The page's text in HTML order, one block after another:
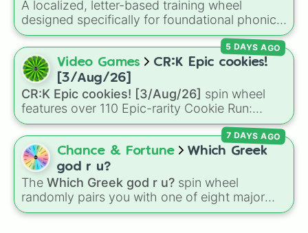
7
8
9
0
a
b
c
d
e
f
g
h
i
j
k
l
A localized, letter-based training wheel
designed specifically for foundational phonics
instruction. This wheel focuses entirely on a
core set of early literacy sounds (A, S, P, N, I,
D, and T), featuring both their uppercase and
lowercase counterparts. It is an ideal tool for
elementary educators, parents, and tutors
working on letter-name identification,
grapheme recognition, and initial letter-sound
isolation drills.
Video Games
CR:K Epic cookies!
[3/Aug/26]
CR:K Epic cookies! [3/Aug/26] spin wheel
features over 110 Epic-rarity Cookie Run:
Kingdom characters—ranging from classic
staples likeEspresso,Dark Choco, andEclair
to recent roster additions likeCream Soda,
Crème Brûlée, and
5 DAYS AGO
Chance & Fortune
Which Greek
god r u?
The Which Greek god r u? spin wheel
randomly pairs you with one of eight major
deities:Artemis🌙,Apollo☀️,Zeus⚡️,Posiden
7 DAYS AGO